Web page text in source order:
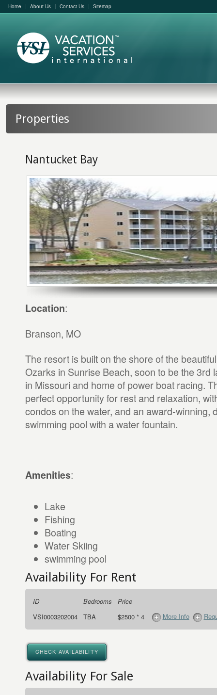
Home About Us Contact Us Sitemap
Properties
Nantucket Bay
Location:
Branson, MO
The resort is built on the shore of the
Ozarks in Sunrise Beach, soon to be the 3rd
in Missouri and home of power boat racing.
perfect opportunity for rest and relaxation,
condos on the water, and an award-winning,
swimming pool with a water fountain.
Amenities:
Lake
Fishing
Boating
Water Skiing
swimming pool
Availability For Rent
ID Bedrooms
Price
VSI0003202004
TBA $2500 * 4 More Info
CHECK AVAILABILITY
Availability For Sale